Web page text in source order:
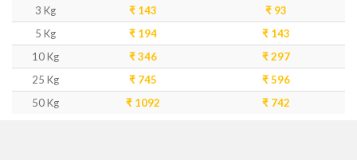
3 Kg
₹ 143
₹ 93
5 Kg
₹ 194
₹ 143
10 Kg
₹ 346
₹ 297
25 Kg
₹ 745
₹ 596
50 Kg
₹ 1092 ₹ 742